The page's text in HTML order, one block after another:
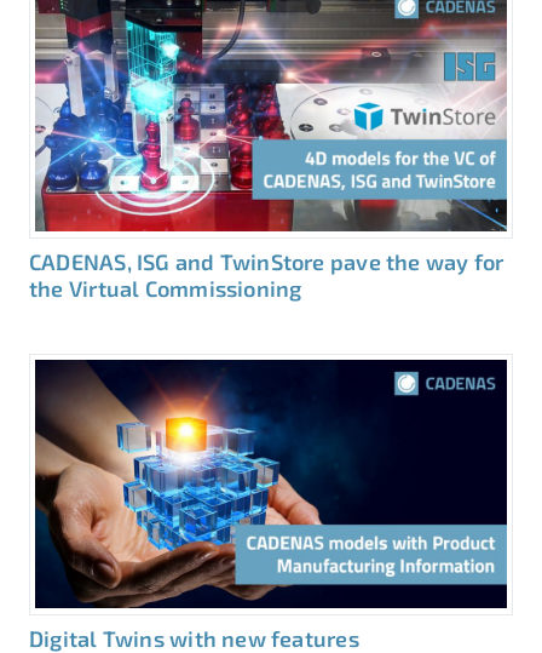
CADENAS, ISG and TwinStore pave the way for
the Virtual Commissioning
Digital Twins with new features